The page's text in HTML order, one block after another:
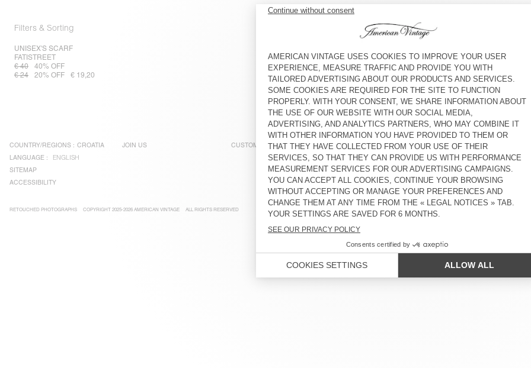
Filters & Sorting
UNISEX'S SCARF
FATISTREET
€ 40
40% OFF
€ 24
20% OFF € 19,20
COUNTRY/REGIONS : CROATIA
LANGUAGE :
ENGLISH
SITEMAP
ACCESSIBILITY
JOIN US CUSTOMER SERVICE LEGAL NOTICES OUR STORES
RETOUCHED PHOTOGRAPHS COPYRIGHT 2025-2026 AMERICAN VINTAGE ALL RIGHTS RESERVED